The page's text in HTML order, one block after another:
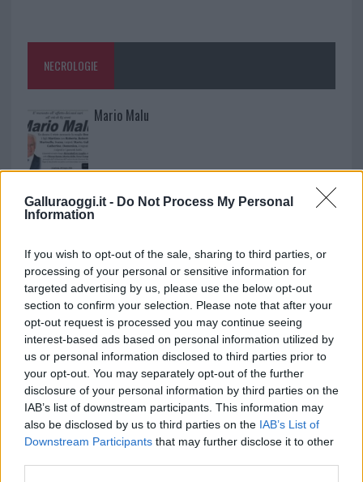
Galluraoggi.it - Do Not Process My Personal
Information
If you wish to opt-out of the sale, sharing to third parties, or
processing of your personal or sensitive information for
targeted advertising by us, please use the below opt-out
section to confirm your selection. Please note that after your
opt-out request is processed you may continue seeing
interest-based ads based on personal information utilized by
us or personal information disclosed to third parties prior to
your opt-out. You may separately opt-out of the further
disclosure of your personal information by third parties on the
IAB’s list of downstream participants. This information may
also be disclosed by us to third parties on the IAB’s List of
Downstream Participants that may further disclose it to other
NECROLOGIE
Mario Malu
Martina Agostina Diturco
I nostri cari
I nostri cari